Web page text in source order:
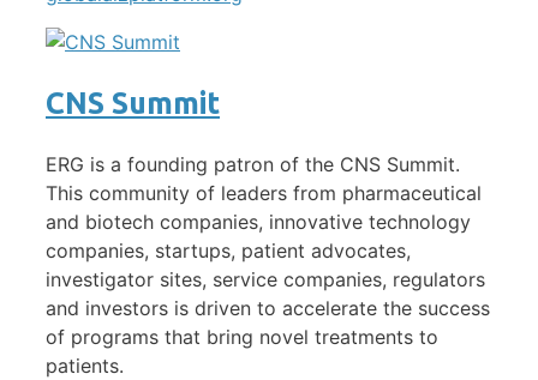
CNS Summit
ERG is a founding patron of the CNS Summit.
This community of leaders from pharmaceutical
and biotech companies, innovative technology
companies, startups, patient advocates,
investigator sites, service companies, regulators
and investors is driven to accelerate the success
of programs that bring novel treatments to
patients.